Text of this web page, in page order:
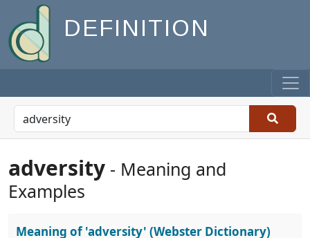
DEFINITION
adversity - Meaning and
Examples
Meaning of'adversity' (Webster Dictionary)